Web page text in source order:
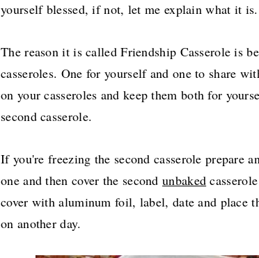
yourself blessed, if not, let me explain what it is.
The reason it is called Friendship Casserole is
casseroles. One for yourself and one to share
on your casseroles and keep them both for
second casserole.
If you're freezing the second casserole prepare
one and then cover the secondunbaked
cover with aluminum foil, label, date and place
on another day.